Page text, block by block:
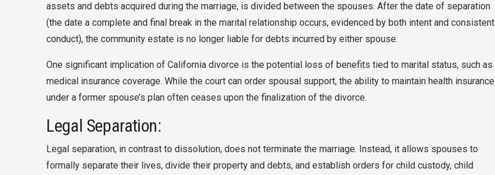
assets and debts acquired during the marriage, is divided between the spouses. After the date of separation
(the date a complete and final break in the marital relationship occurs, evidenced by both intent and consistent
conduct), the community estate is no longer liable for debts incurred by either spouse.
One significant implication of California divorce is the potential loss of benefits tied to marital status, such as
medical insurance coverage. While the court can order spousal support, the ability to maintain health insurance
under a former spouse’s plan often ceases upon the finalization of the divorce.
Legal Separation:
Legal separation, in contrast to dissolution, does not terminate the marriage. Instead, it allows spouses to
formally separate their lives, divide their property and debts, and establish orders for child custody, child